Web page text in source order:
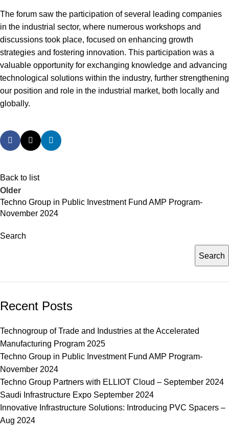
The forum saw the participation of several leading companies
in the industrial sector, where numerous workshops and
discussions took place, focused on enhancing growth
strategies and fostering innovation. This participation was a
valuable opportunity for exchanging knowledge and advancing
technological solutions within the industry, further strengthening
our position and role in the industrial market, both locally and
globally.
Back to list
Older
Techno Group in Public Investment Fund AMP Program-
November 2024
Search
Search
Recent Posts
Technogroup of Trade and Industries at the Accelerated
Manufacturing Program 2025
Techno Group in Public Investment Fund AMP Program-
November 2024
Techno Group Partners with ELLIOT Cloud – September 2024
Saudi Infrastructure Expo September 2024
Innovative Infrastructure Solutions: Introducing PVC Spacers –
Aug 2024